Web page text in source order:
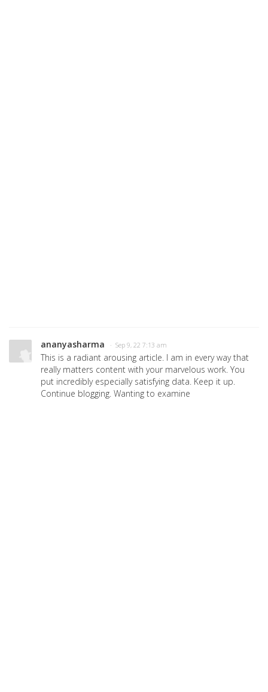
ananyasharma · Sep 9, 22 7:13 am
This is a radiant arousing article. I am in every way that
really matters content with your marvelous work. You
put incredibly especially satisfying data. Keep it up.
Continue blogging. Wanting to examine